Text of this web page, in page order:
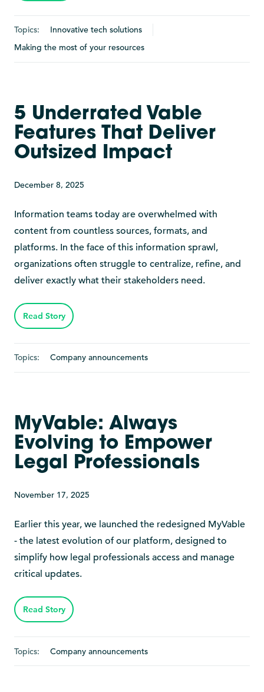
Topics:
Innovative tech solutions
Making the most of your resources
5 Underrated Vable
Features That Deliver
Outsized Impact
December 8, 2025
Information teams today are overwhelmed with
content from countless sources, formats, and
platforms. In the face of this information sprawl,
organizations often struggle to centralize, refine, and
deliver exactly what their stakeholders need.
Read Story
Topics: Company announcements
MyVable: Always
Evolving to Empower
Legal Professionals
November 17, 2025
Earlier this year, we launched the redesigned MyVable
- the latest evolution of our platform, designed to
simplify how legal professionals access and manage
critical updates.
Read Story
Topics: Company announcements